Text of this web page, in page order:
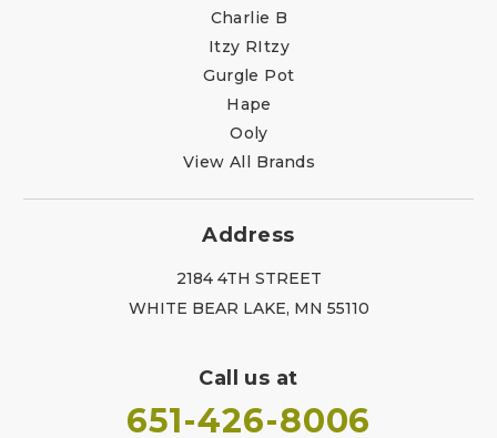
Charlie B
Itzy RItzy
Gurgle Pot
Hape
Ooly
View All Brands
Address
2184 4TH STREET
WHITE BEAR LAKE, MN 55110
Call us at
651-426-8006